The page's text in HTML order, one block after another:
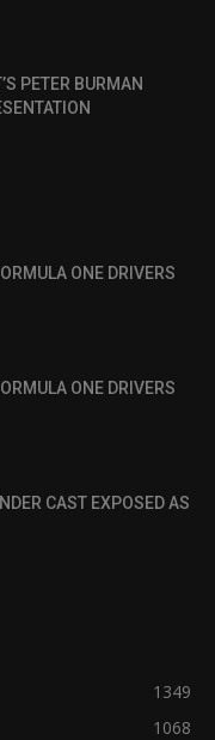
PETER BURMAN
ONE DRIVERS
ONE DRIVERS
CAST EXPOSED AS
1349
1068